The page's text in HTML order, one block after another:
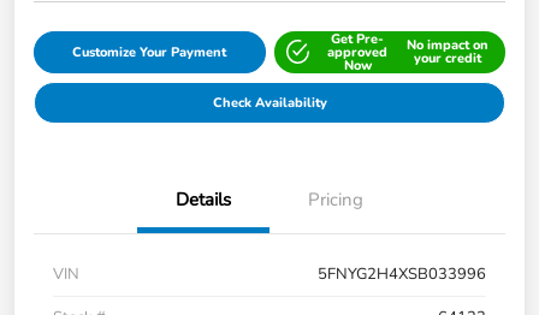
Customize Your Payment
Get Pre-
approved
Now
No impact on
your credit
Check Availability
Details Pricing
VIN
5FNYG2H4XSB033996